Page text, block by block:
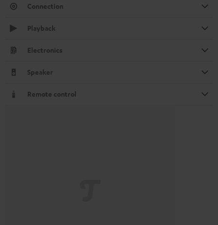
Connection
Playback
Electronics
Speaker
Remote control